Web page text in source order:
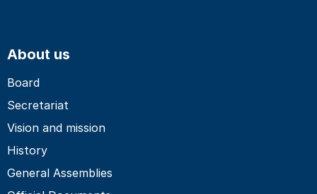
About us
Board
Secretariat
Vision and mission
History
General Assemblies